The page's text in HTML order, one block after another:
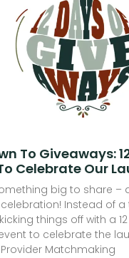
To Giveaways:
Celebrate Our
big to share –
Instead of
things off with a
to celebrate the
Matchmaking